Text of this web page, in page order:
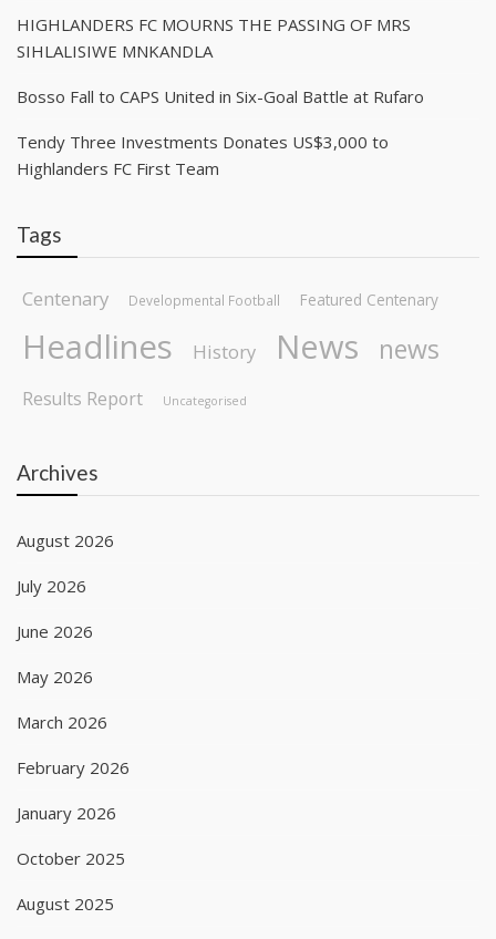
HIGHLANDERS FC MOURNS THE PASSING OF MRS
SIHLALISIWE MNKANDLA
Bosso Fall to CAPS United in Six-Goal Battle at Rufaro
Tendy Three Investments Donates US$3,000 to
Highlanders FC First Team
Tags
Centenary Developmental Football Featured Centenary
Headlines History News news
Results Report Uncategorised
Archives
August 2026
July 2026
June 2026
May 2026
March 2026
February 2026
January 2026
October 2025
August 2025